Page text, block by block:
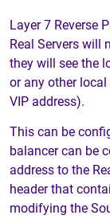
Layer 7 Reverse
Real Servers will
they will see the
or any other
VIP address).
This can be
balancer can be
address to the
header that
modifying the